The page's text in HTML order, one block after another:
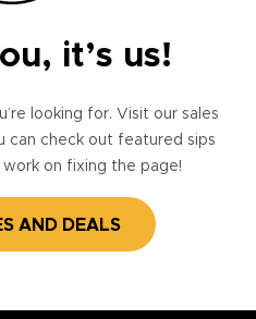
it’s us!
looking for. Visit our sales
can check out featured sips
on fixing the page!
AND DEALS